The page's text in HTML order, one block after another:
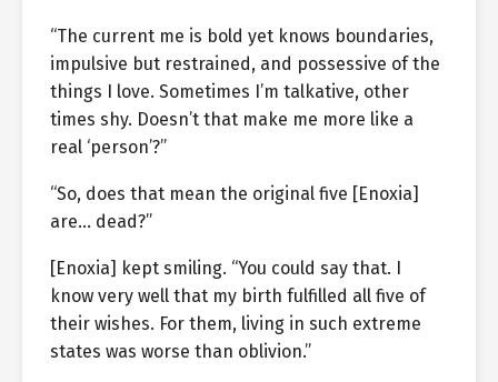
“The current me is bold yet knows boundaries,
impulsive but restrained, and possessive of the
things I love. Sometimes I’m talkative, other
times shy. Doesn’t that make me more like a
real ‘person’?”
“So, does that mean the original five [Enoxia]
are… dead?”
[Enoxia] kept smiling. “You could say that. I
know very well that my birth fulfilled all five of
their wishes. For them, living in such extreme
states was worse than oblivion.”